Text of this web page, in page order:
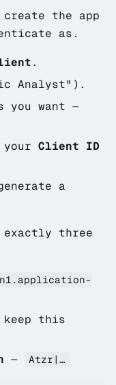
create the app
as.
.
Analyst" ).
you want —
your Client ID
a
three
keep this
— Atzr|…